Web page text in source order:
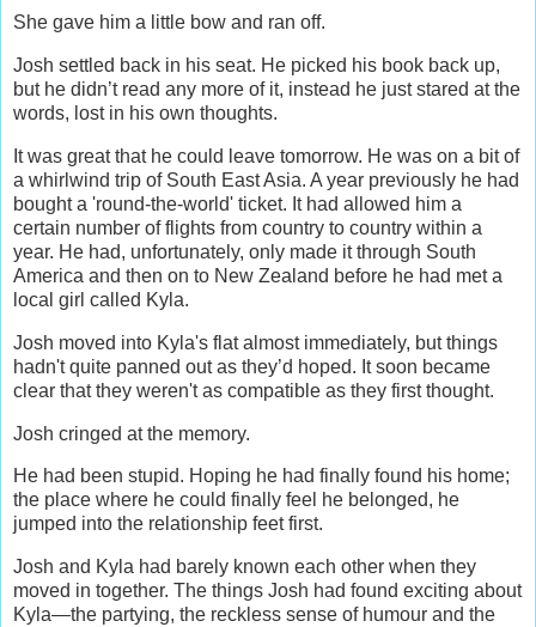
She gave him a little bow and ran off.
Josh settled back in his seat. He picked his book back up,
but he didn’t read any more of it, instead he just stared at the
words, lost in his own thoughts.
It was great that he could leave tomorrow. He was on a bit of
a whirlwind trip of South East Asia. A year previously he had
bought a 'round-the-world' ticket. It had allowed him a
certain number of flights from country to country within a
year. He had, unfortunately, only made it through South
America and then on to New Zealand before he had met a
local girl called Kyla.
Josh moved into Kyla's flat almost immediately, but things
hadn't quite panned out as they’d hoped. It soon became
clear that they weren't as compatible as they first thought.
Josh cringed at the memory.
He had been stupid. Hoping he had finally found his home;
the place where he could finally feel he belonged, he
jumped into the relationship feet first.
Josh and Kyla had barely known each other when they
moved in together. The things Josh had found exciting about
Kyla—the partying, the reckless sense of humour and the